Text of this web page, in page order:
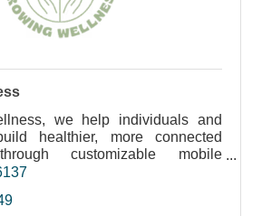
we help individuals and
healthier, more connected
customizable mobile
health consulting and